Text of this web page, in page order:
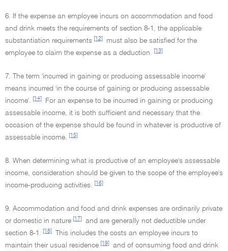
6. If the expense an employee incurs on accommodation and food
and drink meets the requirements of section 8-1, the applicable
substantiation requirements
[12]
must also be satisfied for the
employee to claim the expense as a deduction.
[13]
7. The term 'incurred in gaining or producing assessable income'
means incurred 'in the course of gaining or producing assessable
income'.
[14]
For an expense to be incurred in gaining or producing
assessable income, it is both sufficient and necessary that the
occasion of the expense should be found in whatever is productive of
assessable income.
[15]
8. When determining what is productive of an employee's assessable
income, consideration should be given to the scope of the employee's
income-producing activities.
[16]
9. Accommodation and food and drink expenses are ordinarily private
or domestic in nature
[17]
and are generally not deductible under
section 8-1.
[18]
This includes the costs an employee incurs to
maintain their usual residence
[19]
and of consuming food and drink